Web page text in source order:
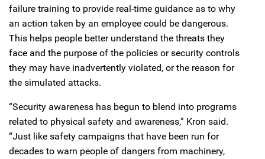
failure training to provide real-time guidance as to why
an action taken by an employee could be dangerous.
This helps people better understand the threats they
face and the purpose of the policies or security controls
they may have inadvertently violated, or the reason for
the simulated attacks.
“Security awareness has begun to blend into programs
related to physical safety and awareness,” Kron said.
“Just like safety campaigns that have been run for
decades to warn people of dangers from machinery,